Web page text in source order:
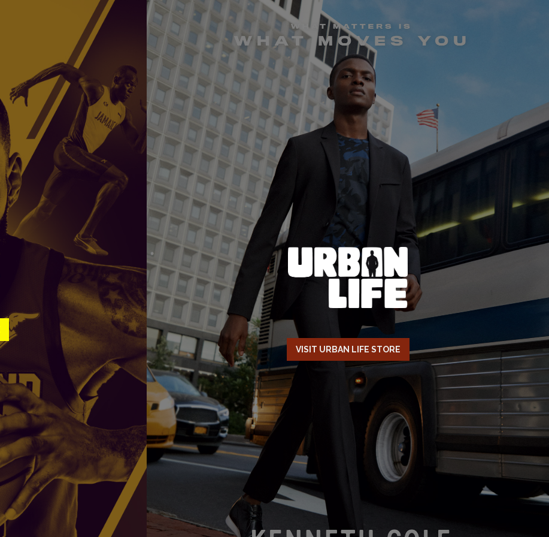
VISIT URBAN LIFE STORE